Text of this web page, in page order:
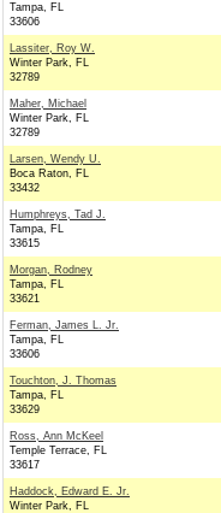
Tampa, FL
33606
Lassiter, Roy W.
Winter Park, FL
32789
Maher, Michael
Winter Park, FL
32789
Larsen, Wendy U.
Boca Raton, FL
33432
Humphreys, Tad J.
Tampa, FL
33615
Morgan, Rodney
Tampa, FL
33621
Ferman, James L. Jr.
Tampa, FL
33606
Touchton, J. Thomas
Tampa, FL
33629
Ross, Ann McKeel
Temple Terrace, FL
33617
Haddock, Edward E. Jr.
Winter Park, FL